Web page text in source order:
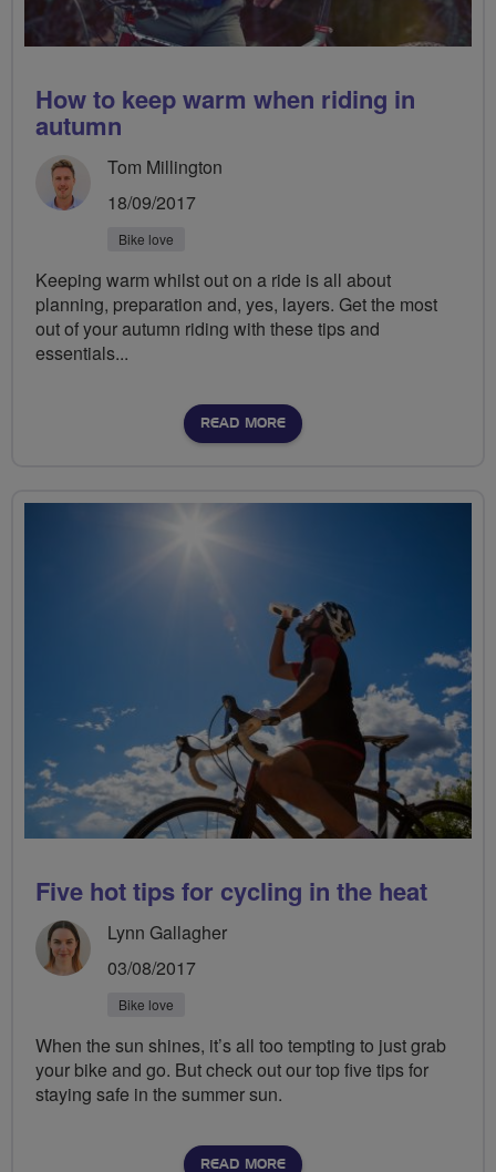
How to keep warm when riding in
autumn
Tom Millington
18/09/2017
Bike love
Keeping warm whilst out on a ride is all about
planning, preparation and, yes, layers. Get the most
out of your autumn riding with these tips and
essentials...
READ MORE
Five hot tips for cycling in the heat
Lynn Gallagher
03/08/2017
Bike love
When the sun shines, it’s all too tempting to just grab
your bike and go. But check out our top five tips for
staying safe in the summer sun.
READ MORE